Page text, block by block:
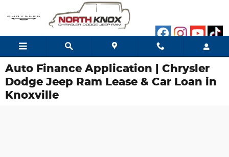
Auto Finance Application | Chrysler
Dodge Jeep Ram Lease & Car Loan in
Knoxville